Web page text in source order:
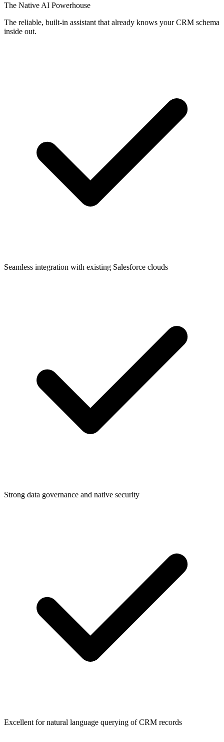
The Native AI Powerhouse
The reliable, built-in assistant that already knows your CRM schema
inside out.
Seamless integration with existing Salesforce clouds
Strong data governance and native security
Excellent for natural language querying of CRM records